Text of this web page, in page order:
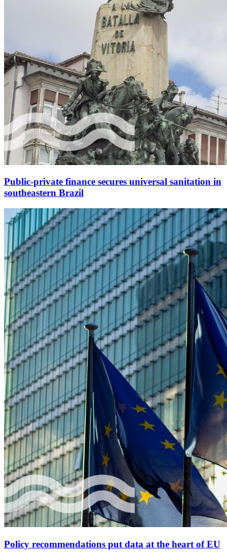
Public-private finance secures universal sanitation in
southeastern Brazil
Policy recommendations put data at the heart of EU